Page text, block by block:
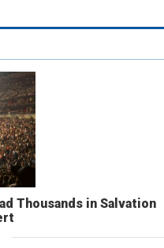
Thousands in Salvation